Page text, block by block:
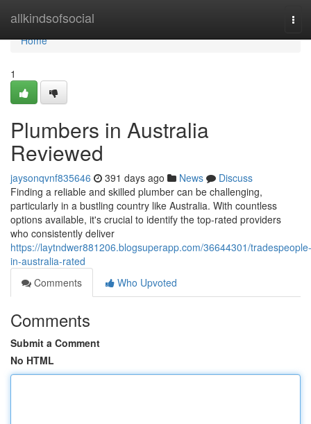
allkindsofsocial
Home
Home
1
Plumbers in Australia
Reviewed
jaysonqvnf835646 391 days ago News
Discuss
Finding a reliable and skilled plumber can be challenging,
particularly in a bustling country like Australia. With countless
options available, it's crucial to identify the top-rated providers
who consistently deliver
https://laytndwer881206.blogsuperapp.com/36644301/tradespeople-
in-australia-rated
Comments
Who Upvoted
Comments
Submit a Comment
No HTML